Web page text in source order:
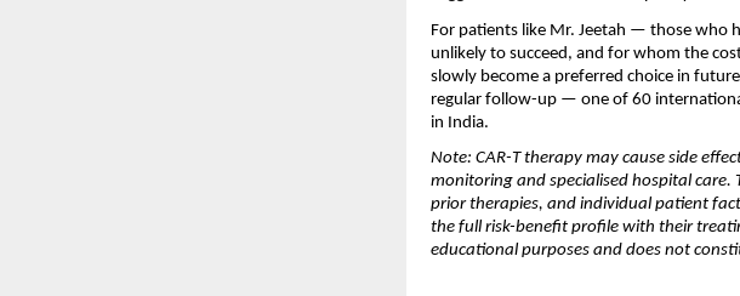
For patients like Mr. Jeetah — those who
unlikely to succeed, and for whom the
slowly become a preferred choice in
regular follow-up — one of 60
in India.
Note: CAR-T therapy may cause side
monitoring and specialised hospital care.
prior therapies, and individual patient
the full risk-benefit profile with their
educational purposes and does not